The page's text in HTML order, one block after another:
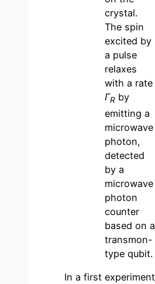
crystal.
The spin
excited by
a pulse
relaxes
with a rate
ΓR by
emitting a
microwave
photon,
detected
by a
microwave
photon
counter
based on a
transmon-
type qubit.
In a first